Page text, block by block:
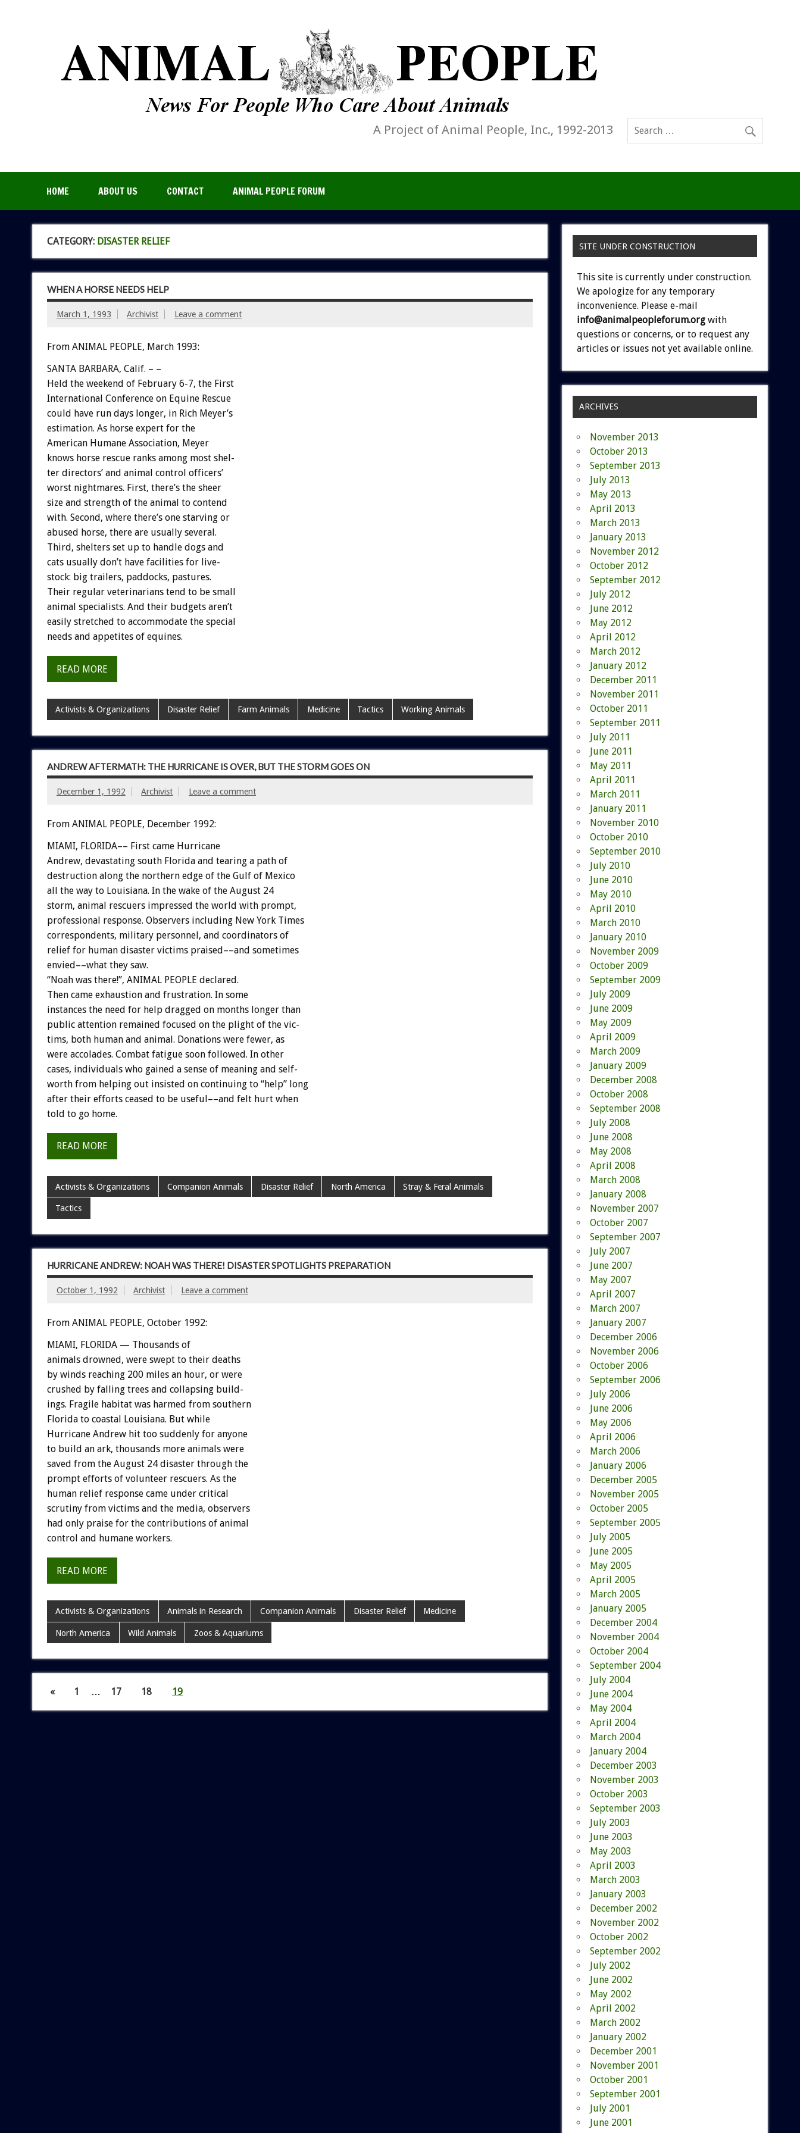
A Project of Animal People, Inc., 1992-2013
HOME ABOUT US CONTACT ANIMAL PEOPLE FORUM
CATEGORY: DISASTER RELIEF
WHEN A HORSE NEEDS HELP
March 1, 1993 Archivist Leave a comment
From ANIMAL PEOPLE, March 1993:
SANTA BARBARA, Calif. – –
Held the weekend of February 6-7, the First
International Conference on Equine Rescue
could have run days longer, in Rich Meyer’s
estimation. As horse expert for the
American Humane Association, Meyer
knows horse rescue ranks among most shel-
ter directors’ and animal control officers’
worst nightmares. First, there’s the sheer
size and strength of the animal to contend
with. Second, where there’s one starving or
abused horse, there are usually several.
Third, shelters set up to handle dogs and
cats usually don’t have facilities for live-
stock: big trailers, paddocks, pastures.
Their regular veterinarians tend to be small
animal specialists. And their budgets aren’t
easily stretched to accommodate the special
needs and appetites of equines.
READ MORE
Activists & Organizations Disaster Relief Farm Animals Medicine Tactics Working Animals
ANDREW AFTERMATH: THE HURRICANE IS OVER, BUT THE STORM GOES ON
December 1, 1992 Archivist Leave a comment
From ANIMAL PEOPLE, December 1992:
MIAMI, FLORIDA–– First came Hurricane
Andrew, devastating south Florida and tearing a path of
destruction along the northern edge of the Gulf of Mexico
all the way to Louisiana. In the wake of the August 24
storm, animal rescuers impressed the world with prompt,
professional response. Observers including New York Times
correspondents, military personnel, and coordinators of
relief for human disaster victims praised––and sometimes
envied––what they saw.
“Noah was there!”, ANIMAL PEOPLE declared.
Then came exhaustion and frustration. In some
instances the need for help dragged on months longer than
public attention remained focused on the plight of the vic-
tims, both human and animal. Donations were fewer, as
were accolades. Combat fatigue soon followed. In other
cases, individuals who gained a sense of meaning and self-
worth from helping out insisted on continuing to “help” long
after their efforts ceased to be useful––and felt hurt when
told to go home.
READ MORE
Activists & Organizations Companion Animals Disaster Relief North America Stray & Feral Animals
Tactics
HURRICANE ANDREW: NOAH WAS THERE! DISASTER SPOTLIGHTS PREPARATION
October 1, 1992 Archivist Leave a comment
From ANIMAL PEOPLE, October 1992:
MIAMI, FLORIDA — Thousands of
animals drowned, were swept to their deaths
by winds reaching 200 miles an hour, or were
crushed by falling trees and collapsing build-
ings. Fragile habitat was harmed from southern
Florida to coastal Louisiana. But while
Hurricane Andrew hit too suddenly for anyone
to build an ark, thousands more animals were
saved from the August 24 disaster through the
prompt efforts of volunteer rescuers. As the
human relief response came under critical
scrutiny from victims and the media, observers
had only praise for the contributions of animal
control and humane workers.
READ MORE
Activists & Organizations Animals in Research Companion Animals Disaster Relief Medicine
North America Wild Animals Zoos & Aquariums
« 1 … 17 18 19
SITE UNDER CONSTRUCTION
This site is currently under construction.
We apologize for any temporary
inconvenience. Please e-mail
info@animalpeopleforum.org with
questions or concerns, or to request any
articles or issues not yet available online.
ARCHIVES
November 2013
October 2013
September 2013
July 2013
May 2013
April 2013
March 2013
January 2013
November 2012
October 2012
September 2012
July 2012
June 2012
May 2012
April 2012
March 2012
January 2012
December 2011
November 2011
October 2011
September 2011
July 2011
June 2011
May 2011
April 2011
March 2011
January 2011
November 2010
October 2010
September 2010
July 2010
June 2010
May 2010
April 2010
March 2010
January 2010
November 2009
October 2009
September 2009
July 2009
June 2009
May 2009
April 2009
March 2009
January 2009
December 2008
October 2008
September 2008
July 2008
June 2008
May 2008
April 2008
March 2008
January 2008
November 2007
October 2007
September 2007
July 2007
June 2007
May 2007
April 2007
March 2007
January 2007
December 2006
November 2006
October 2006
September 2006
July 2006
June 2006
May 2006
April 2006
March 2006
January 2006
December 2005
November 2005
October 2005
September 2005
July 2005
June 2005
May 2005
April 2005
March 2005
January 2005
December 2004
November 2004
October 2004
September 2004
July 2004
June 2004
May 2004
April 2004
March 2004
January 2004
December 2003
November 2003
October 2003
September 2003
July 2003
June 2003
May 2003
April 2003
March 2003
January 2003
December 2002
November 2002
October 2002
September 2002
July 2002
June 2002
May 2002
April 2002
March 2002
January 2002
December 2001
November 2001
October 2001
September 2001
July 2001
June 2001